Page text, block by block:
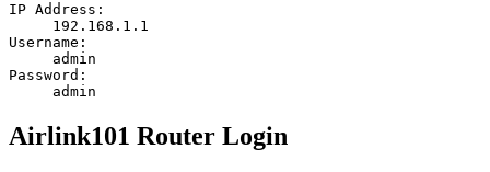
IP Address:
192.168.1.1
Username:
admin
Password:
admin
Airlink101 Router Login